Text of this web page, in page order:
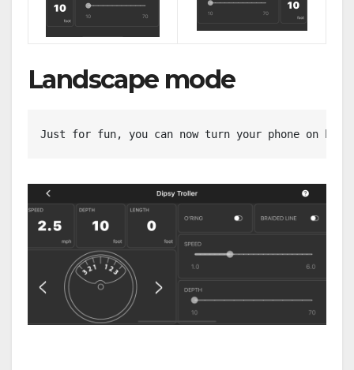
Landscape mode
Just for fun, you can now turn your phone on his